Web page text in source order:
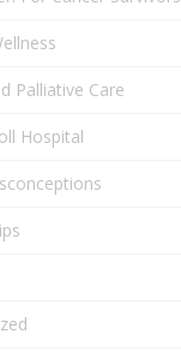
Palliative Care
Hospital